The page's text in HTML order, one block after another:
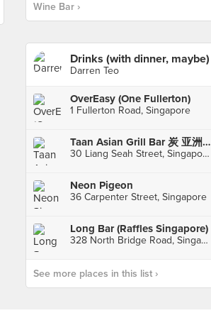
Wine Bar ›
Drinks (with dinner, maybe)
Darren Teo
OverEasy (One Fullerton)
1 Fullerton Road, Singapore
Taan Asian Grill Bar 炭 亚洲烧烤吧 (Bugis)
30 Liang Seah Street, Singapore
Neon Pigeon
36 Carpenter Street, Singapore
Long Bar (Raffles Singapore)
328 North Bridge Road, Singapore
See more places in this list ›